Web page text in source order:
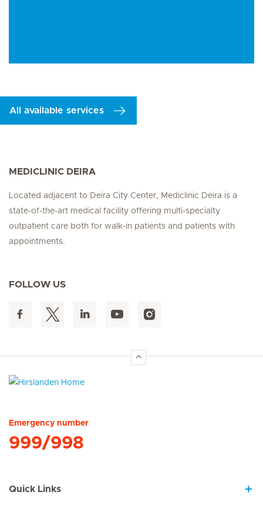
All available services
MEDICLINIC DEIRA
Located adjacent to Deira City Center, Mediclinic Deira is a
state-of-the-art medical facility offering multi-specialty
outpatient care both for walk-in patients and patients with
appointments.
FOLLOW US
Emergency number
999/998
Quick Links